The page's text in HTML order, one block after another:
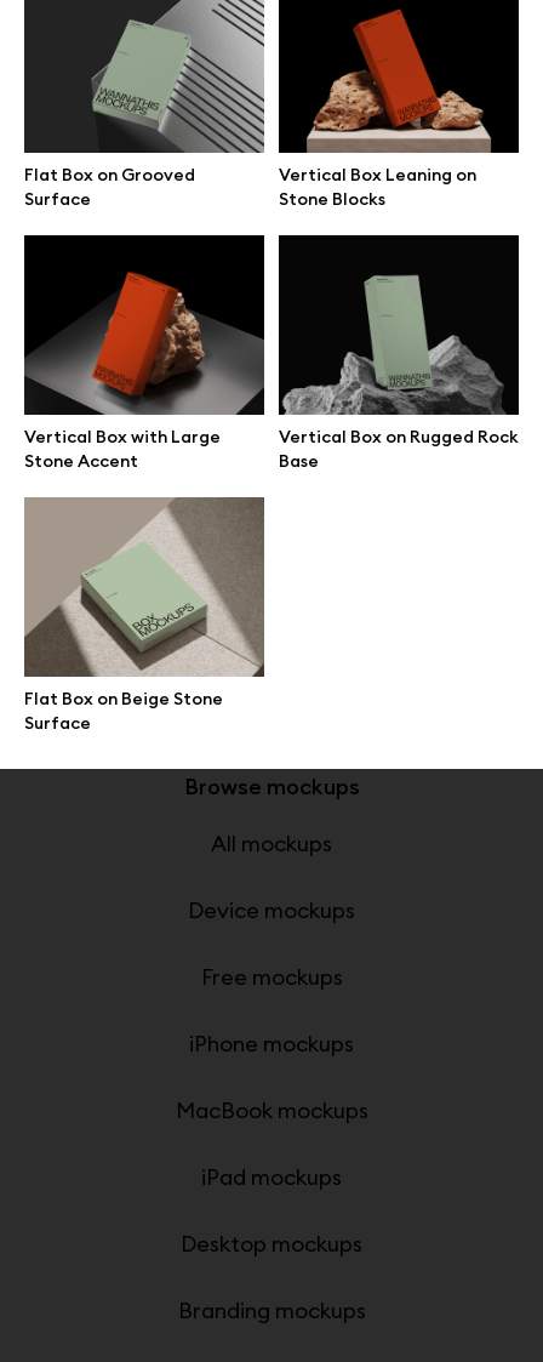
Flat Box on Grooved
Surface
Vertical Box Leaning on
Stone Blocks
Vertical Box with Large
Stone Accent
Vertical Box on Rugged Rock
Base
Flat Box on Beige Stone
Surface
Vertical Box Leaning on
Stone Blocks
Vertical Box with Large
Stone Accent
Vertical Box on Rugged Rock
Base
Flat Box on Beige Stone
Surface
Great design deserves great presentation. Premium mockups and
illustrations crafted for makers, studios, and agencies.
Browse mockups
All mockups
Device mockups
Free mockups
iPhone mockups
MacBook mockups
iPad mockups
Desktop mockups
Branding mockups